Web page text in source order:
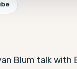
Blum talk